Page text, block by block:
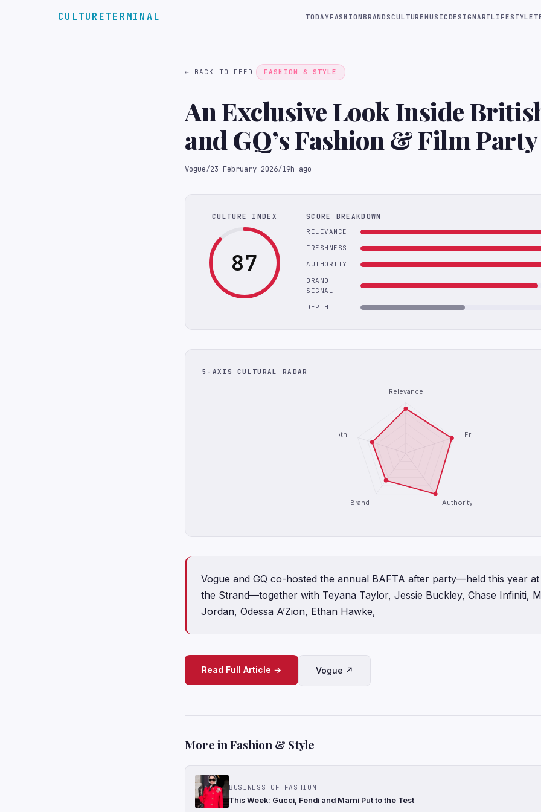
CULTURETERMINAL TODAYFASHIONBRANDSCULTUREMUSICDESIGNARTLIFESTYLE
← BACK TO FEED FASHION & STYLE
An Exclusive Look Inside
and GQ’s Fashion & Film Party
Vogue/23 February 2026/19h ago
CULTURE INDEX
87
SCORE BREAKDOWN
RELEVANCE
FRESHNESS
AUTHORITY
BRAND
SIGNAL
DEPTH
5-AXIS CULTURAL RADAR
Relevance
Freshness
Authority
Brand
Depth
Vogue and GQ co-hosted the annual BAFTA after party—held this year at
the Strand—together with Teyana Taylor, Jessie Buckley, Chase Infiniti,
Jordan, Odessa A’Zion, Ethan Hawke,
Read Full Article → Vogue ↗
More in Fashion & Style
BUSINESS OF FASHION
This Week: Gucci, Fendi and Marni Put to the Test